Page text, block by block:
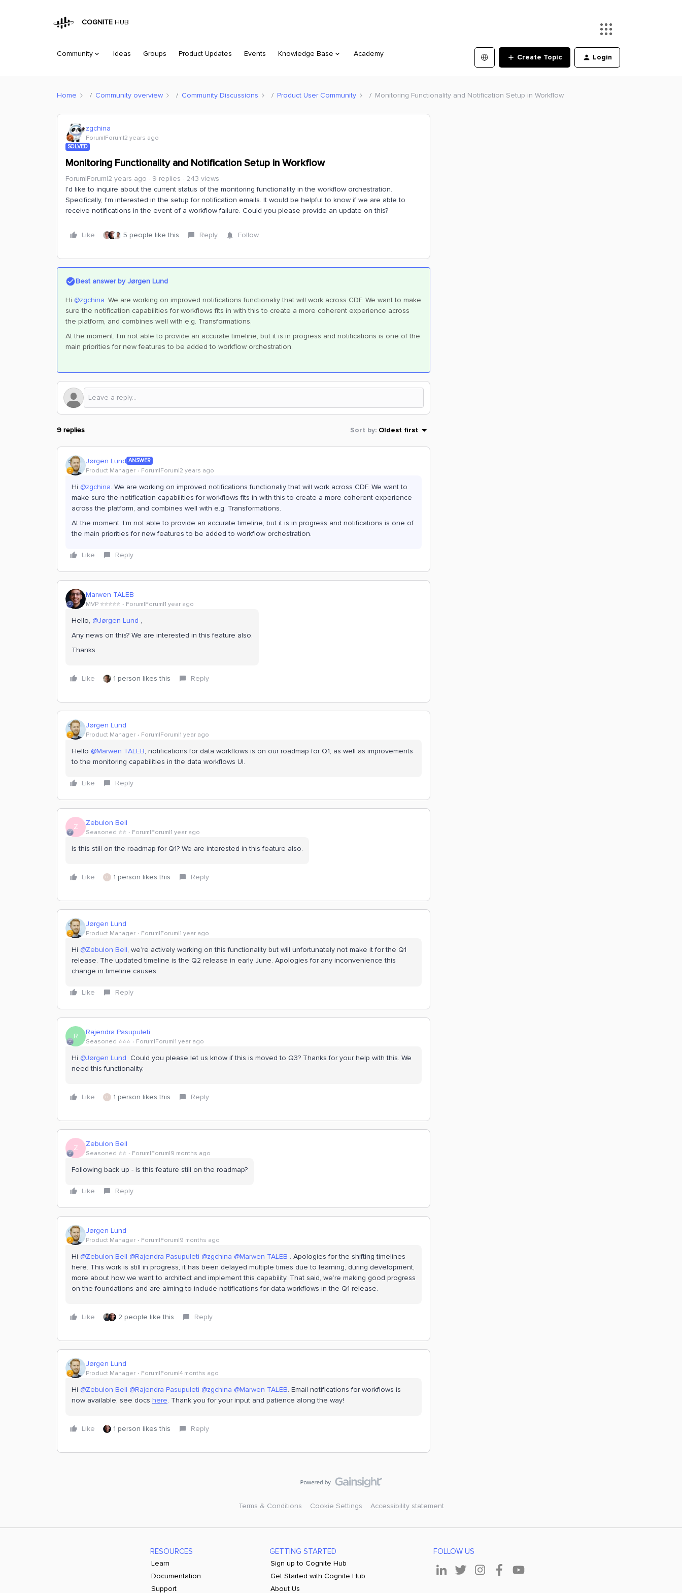
COGNITE HUB
Community Ideas Groups Product Updates Events Knowledge Base Academy Create Topic Login
Home Community overview Community Discussions Product User Community Monitoring Functionality and Notification Setup in Workflow
zgchina
Forum|Forum|2 years ago
SOLVED
Monitoring Functionality and Notification Setup in Workflow
Forum|Forum|2 years ago 9 replies
243 views
I'd like to inquire about the current status of the monitoring functionality in the workflow orchestration.
Specifically, I'm interested in the setup for notification emails. It would be helpful to know if we are able to
receive notifications in the event of a workflow failure. Could you please provide an update on this?
Like 5 people like this Reply Follow
Best answer byJørgen Lund
Hi @zgchina. We are working on improved notifications functionaliy that will work across CDF. We want to make
sure the notification capabilities for workflows fits in with this to create a more coherent experience across
the platform, and combines well with e.g. Transformations.
At the moment, I’m not able to provide an accurate timeline, but it is in progress and notifications is one of the
main priorities for new features to be added to workflow orchestration.
9 replies Sort by: Oldest first
Jørgen Lund ANSWER
Product Manager Forum|Forum|2 years ago
Hi @zgchina. We are working on improved notifications functionaliy that will work across CDF. We want to
make sure the notification capabilities for workflows fits in with this to create a more coherent experience
across the platform, and combines well with e.g. Transformations.
At the moment, I’m not able to provide an accurate timeline, but it is in progress and notifications is one of
the main priorities for new features to be added to workflow orchestration.
Like Reply
Marwen TALEB
MVP ⭐️⭐️⭐️⭐️⭐️ Forum|Forum|1 year ago
Hello, @Jørgen Lund ,
Any news on this? We are interested in this feature also.
Thanks
Like 1 person likes this Reply
Jørgen Lund
Product Manager Forum|Forum|1 year ago
Hello @Marwen TALEB, notifications for data workflows is on our roadmap for Q1, as well as improvements
to the monitoring capabilities in the data workflows UI.
Like Reply
Z Zebulon Bell
Seasoned ⭐️⭐️ Forum|Forum|1 year ago
Is this still on the roadmap for Q1? We are interested in this feature also.
Like H 1 person likes this Reply
Jørgen Lund
Product Manager Forum|Forum|1 year ago
Hi ​ @Zebulon Bell, we’re actively working on this functionality but will unfortunately not make it for the Q1
release. The updated timeline is the Q2 release in early June. Apologies for any inconvenience this
change in timeline causes.
Like Reply
R Rajendra Pasupuleti
Seasoned ⭐️⭐️⭐️ Forum|Forum|1 year ago
Hi ​ @Jørgen Lund Could you please let us know if this is moved to Q3? Thanks for your help with this. We
need this functionality.
Like H 1 person likes this Reply
Z Zebulon Bell
Seasoned ⭐️⭐️ Forum|Forum|9 months ago
Following back up - Is this feature still on the roadmap?
Like Reply
Jørgen Lund
Product Manager Forum|Forum|9 months ago
Hi ​ @Zebulon Bell @Rajendra Pasupuleti @zgchina @Marwen TALEB . Apologies for the shifting timelines
here. This work is still in progress, it has been delayed multiple times due to learning, during development,
more about how we want to architect and implement this capability. That said, we’re making good progress
on the foundations and are aiming to include notifications for data workflows in the Q1 release.
Like 2 people like this Reply
Jørgen Lund
Product Manager Forum|Forum|4 months ago
Hi ​ @Zebulon Bell @Rajendra Pasupuleti @zgchina @Marwen TALEB. Email notifications for workflows is
now available, see docs here. Thank you for your input and patience along the way!
Like 1 person likes this Reply
Terms & Conditions Cookie Settings Accessibility statement
RESOURCES
Learn
Documentation
Support
GETTING STARTED
Sign up to Cognite Hub
Get Started with Cognite Hub
About Us
FOLLOW US